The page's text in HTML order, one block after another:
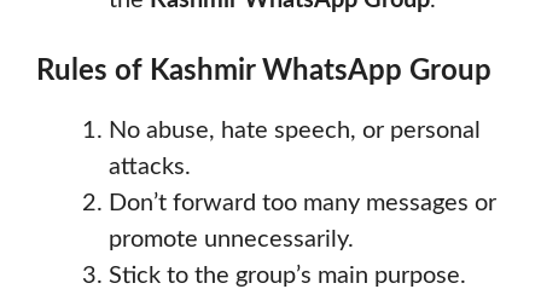
Rules of KashmirWhatsApp Group
No abuse, hate speech, or personal
attacks.
Don’t forward too many messages or
promote unnecessarily.
Stick to the group’s main purpose.